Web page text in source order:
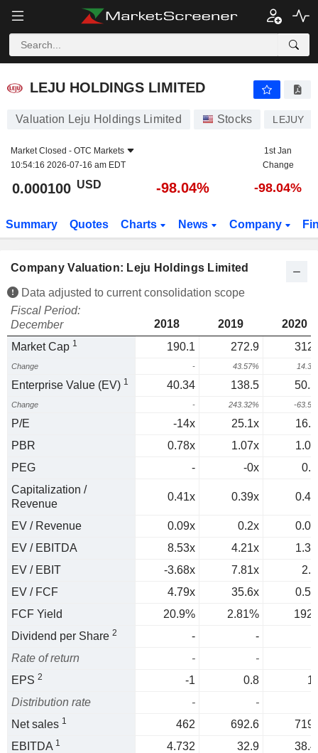
LEJU HOLDINGS LIMITED
LEJU HOLDINGS LIMITED
Valuation Leju Holdings Limited Stocks LEJUY
Market Closed - OTC Markets
10:54:16 2026-07-16 am EDT
1st Jan
Change
0.000100 USD -98.04% -98.04%
Summary Quotes Charts News Company
Company Valuation: Leju Holdings Limited
Data adjusted to current consolidation scope
Fiscal Period:
December
2018 2019
2020
Market Cap 1 190.1 272.9
Change - 43.57%
Enterprise Value (EV) 1 40.34 138.5
Change - 243.32% -
P/E -14x 25.1x
PBR
0.78x 1.07x
PEG
- -0x
Capitalization /
Revenue
0.41x 0.39x
EV / Revenue 0.09x 0.2x
EV / EBITDA
8.53x 4.21x
EV / EBIT
-3.68x 7.81x
EV / FCF
4.79x 35.6x
FCF Yield
20.9% 2.81%
Dividend per Share 2 -
-
Rate of return
-
-
EPS 2 -1 0.8
Distribution rate
-
-
Net sales 1 462 692.6
EBITDA 1 4.732 32.9